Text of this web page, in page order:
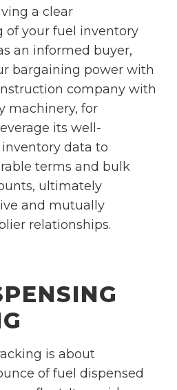
a clear
of your fuel inventory
an informed buyer,
bargaining power with
company with
machinery, for
its well-
data to
terms and bulk
ultimately
and mutually
relationships.
is about
of fuel dispensed